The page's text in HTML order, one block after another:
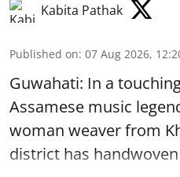
Kabita Pathak
Published on: 07 Aug 2026,
Guwahati: In a
Assamese music
woman weaver from
district has